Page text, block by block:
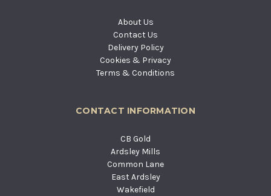
About Us
Contact Us
Delivery Policy
Cookies & Privacy
Terms & Conditions
CONTACT INFORMATION
CB Gold
Ardsley Mills
Common Lane
East Ardsley
Wakefield